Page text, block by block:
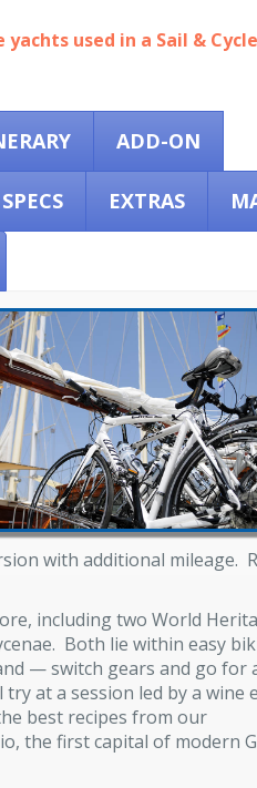
used in a Sail &
ADD-ON
EXTRAS
with additional mileage.
including two World
Both lie within easy
— switch gears and go for
at a session led by a wine
best recipes from our
the first capital of modern